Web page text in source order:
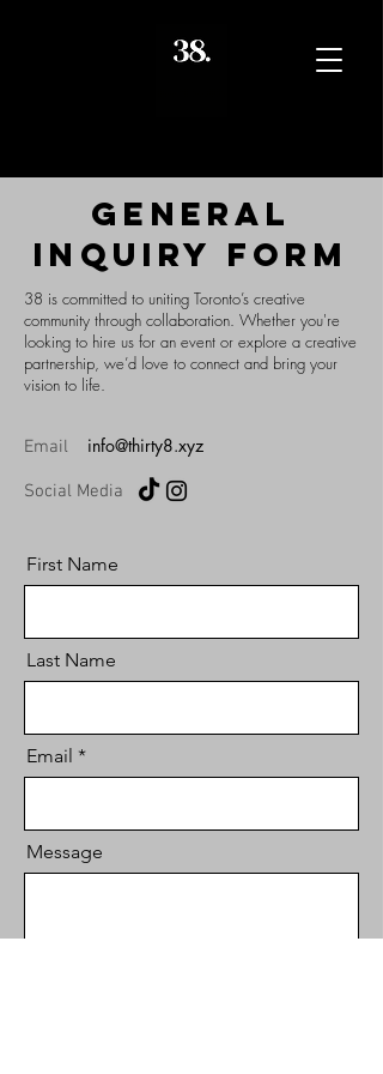
GENERAL
INQUIRY FORM
38 is committed to uniting Toronto’s creative
community through collaboration. Whether you're
looking to hire us for an event or explore a creative
partnership, we’d love to connect and bring your
vision to life.
Email info@thirty8.xyz
Social Media
First Name
Last Name
Email
Message